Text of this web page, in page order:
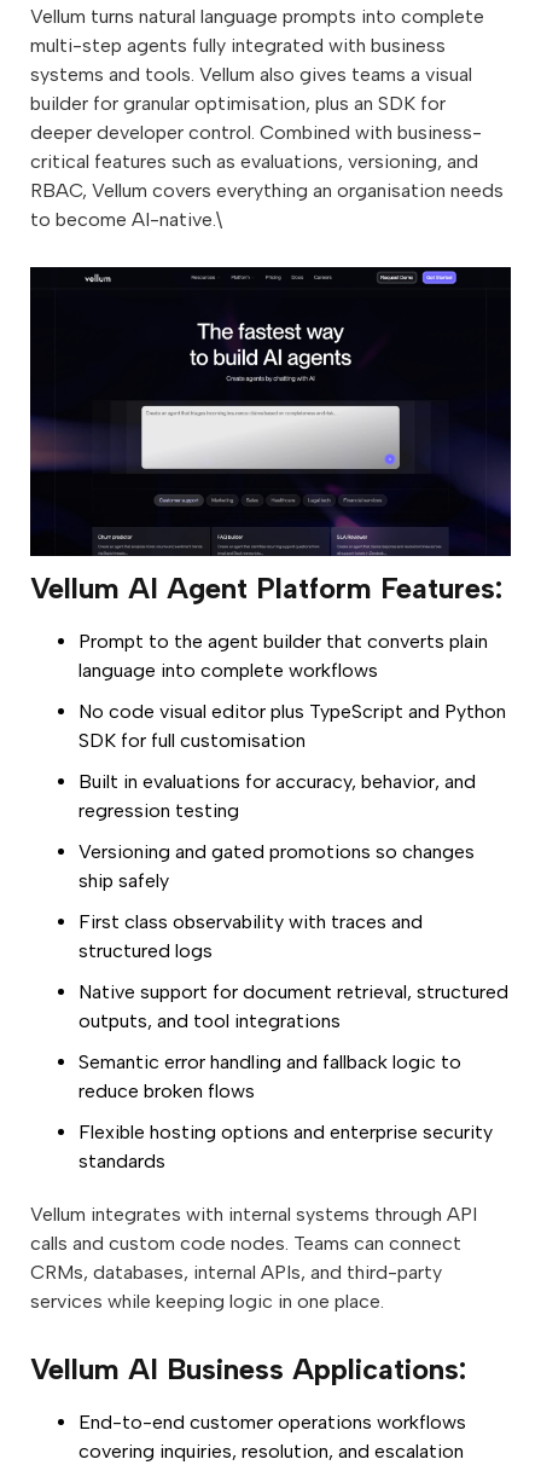
Vellum turns natural language prompts into complete
multi-step agents fully integrated with business
systems and tools. Vellum also gives teams a visual
builder for granular optimisation, plus an SDK for
deeper developer control. Combined with business-
critical features such as evaluations, versioning, and
RBAC, Vellum covers everything an organisation needs
to become AI-native.\
Vellum AI Agent Platform Features:
Prompt to the agent builder that converts plain
language into complete workflows
No code visual editor plus TypeScript and Python
SDK for full customisation
Built in evaluations for accuracy, behavior, and
regression testing
Versioning and gated promotions so changes
ship safely
First class observability with traces and
structured logs
Native support for document retrieval, structured
outputs, and tool integrations
Semantic error handling and fallback logic to
reduce broken flows
Flexible hosting options and enterprise security
standards
Vellum integrates with internal systems through API
calls and custom code nodes. Teams can connect
CRMs, databases, internal APIs, and third-party
services while keeping logic in one place.
Vellum AI Business Applications:
End-to-end customer operations workflows
covering inquiries, resolution, and escalation